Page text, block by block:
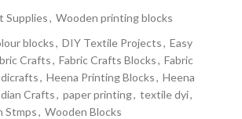
Supplies, Wooden printing blocks
blocks, DIY Textile Projects, Easy
Crafts, Fabric Crafts Blocks, Fabric
, Heena Printing Blocks, Heena
Crafts, paper printing, textile dyi,
Stmps, Wooden Blocks